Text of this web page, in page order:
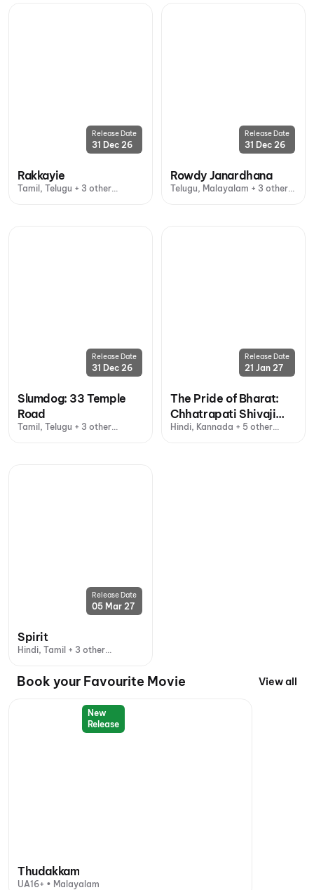
Release Date
31 Dec 26
Rakkayie
Tamil, Telugu + 3 other
Release Date
31 Dec 26
Rowdy Janardhana
Telugu, Malayalam + 3 other
Release Date
31 Dec 26
Slumdog: 33 Temple
Road
Tamil, Telugu + 3 other
Release Date
21 Jan 27
The Pride of Bharat:
Chhatrapati Shivaji
Maharaj
Hindi, Kannada + 5 other
Release Date
05 Mar 27
Spirit
Hindi, Tamil + 3 other
Book your Favourite Movie View all
New
Release
Thudakkam
UA16+ • Malayalam